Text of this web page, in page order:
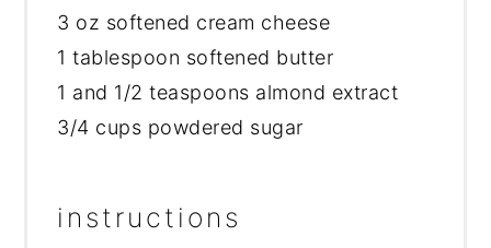
3 oz softened cream cheese
1 tablespoon softened butter
1 and 1/2 teaspoons almond extract
3/4 cups powdered sugar
instructions